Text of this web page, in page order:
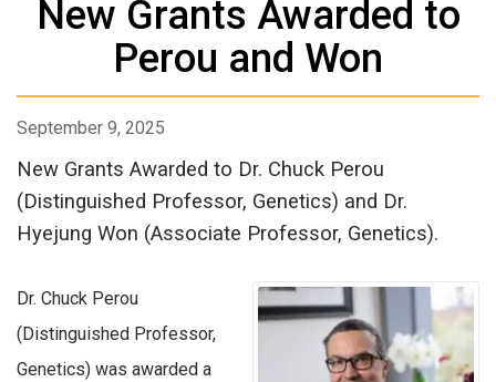
New Grants Awarded to
Perou and Won
September 9, 2025
New Grants Awarded to Dr. Chuck Perou
(Distinguished Professor, Genetics) and Dr.
Hyejung Won (Associate Professor, Genetics).
Dr. Chuck Perou
(Distinguished Professor,
Genetics) was awarded a